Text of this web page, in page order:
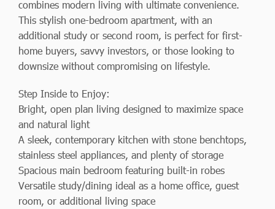
combines modern living with ultimate convenience.
This stylish one-bedroom apartment, with an
additional study or second room, is perfect for first-
home buyers, savvy investors, or those looking to
downsize without compromising on lifestyle.
Step Inside to Enjoy:
Bright, open plan living designed to maximize space
and natural light
A sleek, contemporary kitchen with stone benchtops,
stainless steel appliances, and plenty of storage
Spacious main bedroom featuring built-in robes
Versatile study/dining ideal as a home office, guest
room, or additional living space